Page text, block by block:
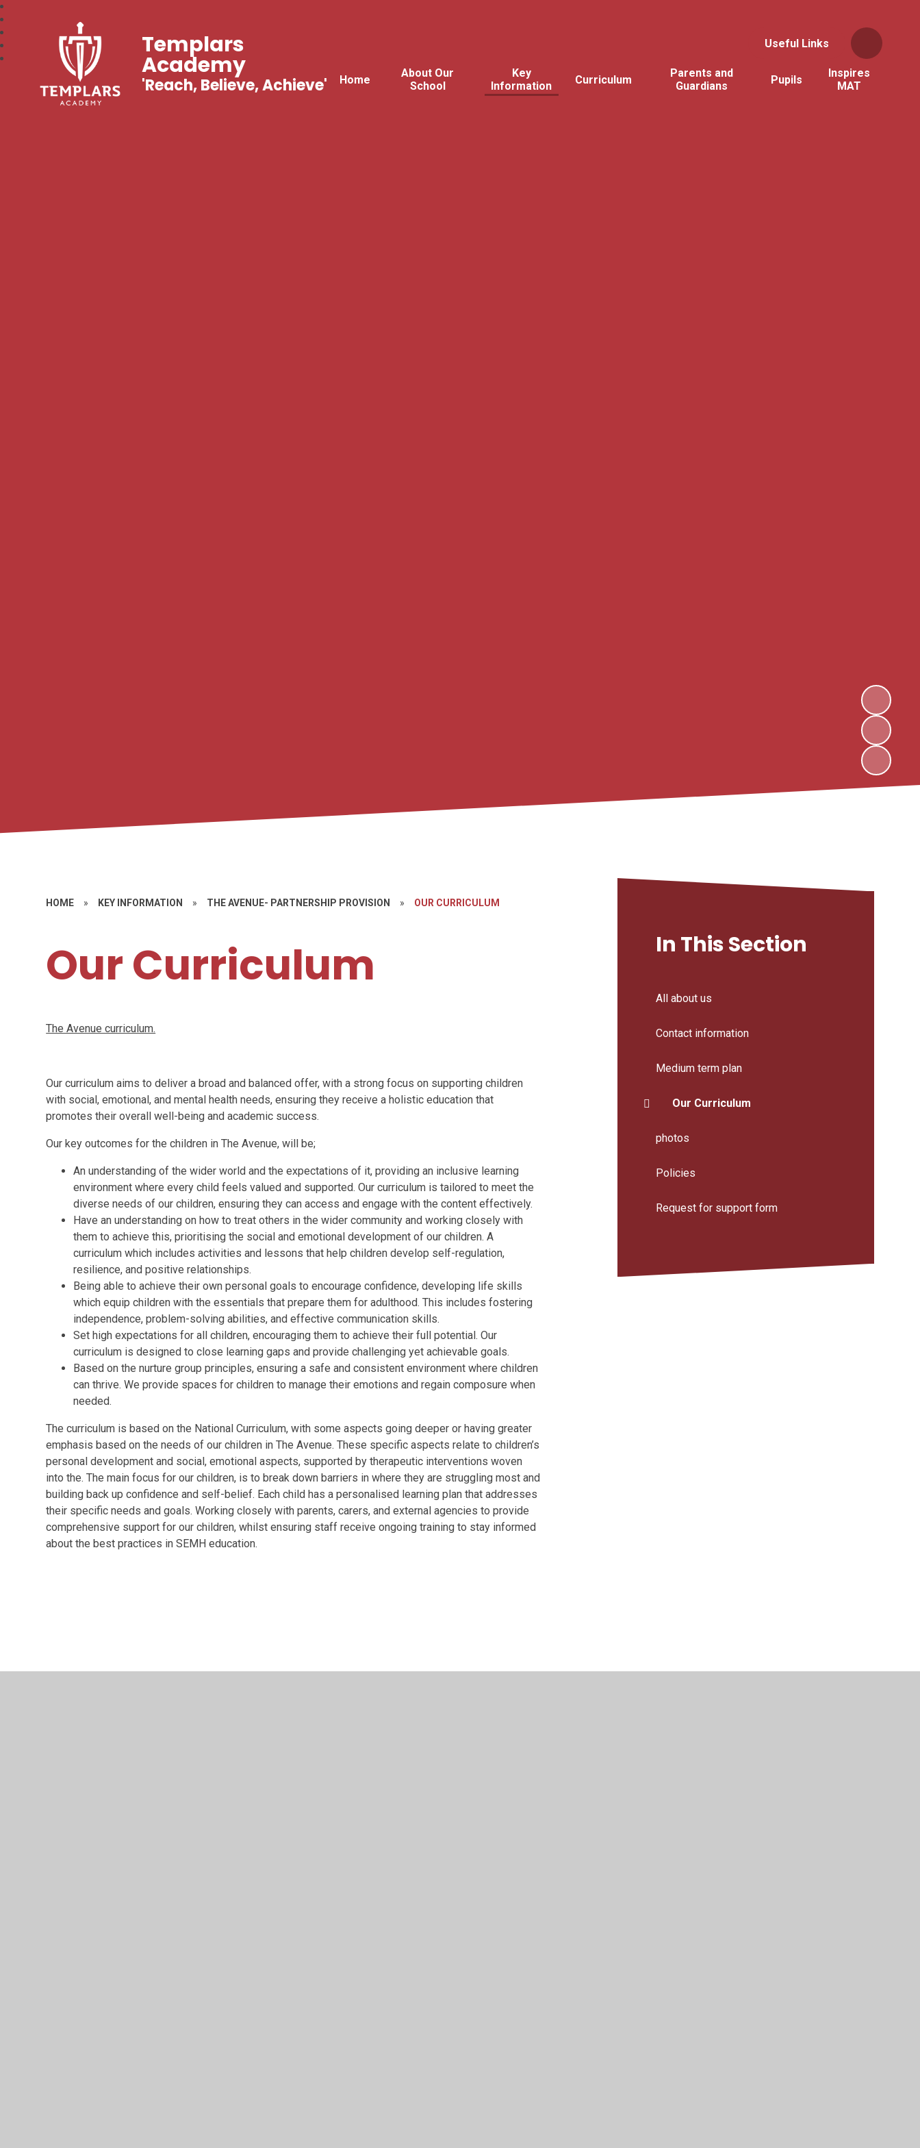
Useful Links
Home
About Our
School
Key
Information
Curriculum
Parents and
Guardians
Pupils
Inspires
MAT
Templars
Academy
'Reach, Believe, Achieve'
HOME » KEY INFORMATION » THE AVENUE- PARTNERSHIP PROVISION » OUR CURRICULUM
Our Curriculum
The Avenue curriculum.
Our curriculum aims to deliver a broad and balanced offer, with a strong focus on supporting children
with social, emotional, and mental health needs, ensuring they receive a holistic education that
promotes their overall well-being and academic success.
Our key outcomes for the children in The Avenue, will be;
An understanding of the wider world and the expectations of it,providing an inclusive learning
environment where every child feels valued and supported. Our curriculum is tailored to meet the
diverse needs of our children, ensuring they can access and engage with the content effectively.
Have an understanding on how to treat others in the wider community and working closely with
them to achieve this, prioritising the social and emotional development of our children. A
curriculum which includes activities and lessons that help children develop self-regulation,
resilience, and positive relationships.
Being able to achieve their own personal goals to encourage confidence, developing life skills
whichequip children with the essentials that prepare them for adulthood. This includes fostering
independence, problem-solving abilities, and effective communication skills.
Set high expectations for all children, encouraging them to achieve their full potential. Our
curriculum is designed to close learning gaps and provide challenging yet achievable goals.
Based on the nurture group principles, ensuring a safe and consistent environment where children
can thrive. We provide spaces for children to manage their emotions and regain composure when
needed.
The curriculum is based on the National Curriculum, with some aspects going deeper or having greater
emphasis based on the needs of our children in The Avenue. These specific aspects relate to children’s
personal development and social, emotional aspects, supported bytherapeutic interventions woven
into the. The main focus for our children, is to break down barriers in where they are struggling most and
building back up confidence and self-belief. Each childhas a personalised learning plan that addresses
their specific needs and goals. Working closely with parents, carers, and external agencies to provide
comprehensive support for our children, whilst ensuring staff receive ongoing training to stay informed
about the best practices in SEMH education.
In This Section
All about us
Contact information
Medium term plan
Our Curriculum
photos
Policies
Request for support form